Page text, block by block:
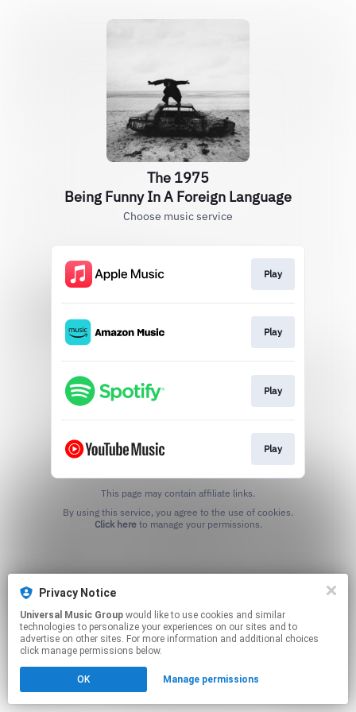
The 1975
Being Funny In A Foreign Language
Choose music service
Play
Play
Play
Play
This page may contain affiliate links.
Click hereto manage your permissions.
Privacy Notice
Universal Music Group
technologies to personalize your experiences on our sites and to
advertise on other sites. For more information and additional choices
click manage permissions below.
OK Manage permissions